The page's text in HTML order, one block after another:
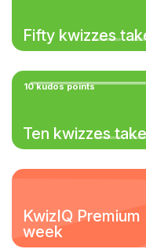
Fifty kwizzes
10 kudos points
Ten kwizzes
KwizIQ
week